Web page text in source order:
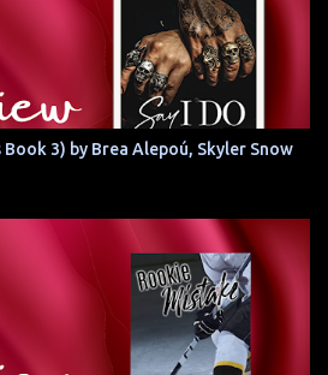
3) by Brea Alepoú, Skyler Snow